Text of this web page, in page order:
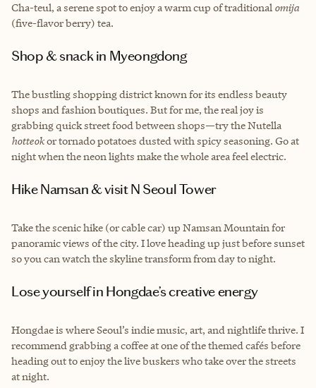
Cha-teul, a serene spot to enjoy a warm cup of traditional omija
(five-flavor berry) tea.
Shop & snack in Myeongdong
The bustling shopping district known for its endless beauty
shops and fashion boutiques. But for me, the real joy is
grabbing quick street food between shops—try the Nutella
hotteokor tornado potatoes dusted with spicy seasoning. Go at
night when the neon lights make the whole area feel electric.
Hike Namsan & visit N Seoul Tower
Take the scenic hike (or cable car) up Namsan Mountain for
panoramic views of the city. I love heading up just before sunset
so you can watch the skyline transform from day to night.
Lose yourself in Hongdae’s creative energy
Hongdae is where Seoul’s indie music, art, and nightlife thrive. I
recommend grabbing a coffee at one of the themed cafés before
heading out to enjoy the live buskers who take over the streets
at night.